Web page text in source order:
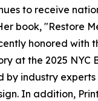
to receive
book, "Restore
honored with
at the 2025 NYC
by industry experts
In addition,